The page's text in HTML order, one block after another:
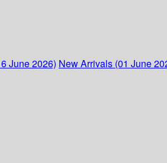
June 2026) New Arrivals (01 June